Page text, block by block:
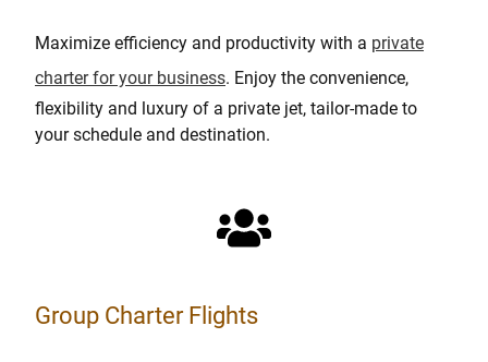
Maximize efficiency and productivity with a private
charter for your business. Enjoy the convenience,
flexibility and luxury of a private jet, tailor-made to
your schedule and destination.
Group Charter Flights